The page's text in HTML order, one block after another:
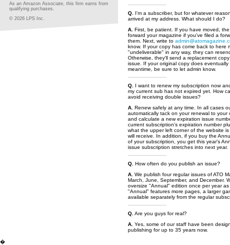
As an Amazon Associate, this firm earns from
qualifying purchases.
© 2026 LPS Inc.
Q.
I'm a subscriber, but for whatever
arrived at my address. What should I do?
A. First, be patient. If you have moved,
forward your magazine if you've filed a
them. Next, write to
know. If your copy has come back to here
"undeliverable" in any way, they can
Otherwise, they'll send a replacement
issue. If your original copy does
meantime, be sure to let admin know.
Q.
I want to renew my subscription now
my current sub has not expired yet. How
avoid receiving double issues?
A. Renew safely at any time. In all cases
automatically tack on your renewal to your
and calculate a new expiration issue
current subscription's expiration number
what the upper left corner of the website
will receive. In addition, if you buy the
of your subscription, you get this year's
issue subscription stretches into next year.
Q. How often do you publish an issue?
A. We publish four regular issues of ATO
March, June, September, and December.
oversize "Annual" edition once per year
"Annual" features more pages, a larger
available separately from the regular
Q. Are you guys for real?
A. Yes, some of our staff have been
publishing for up to 35 years now.
�